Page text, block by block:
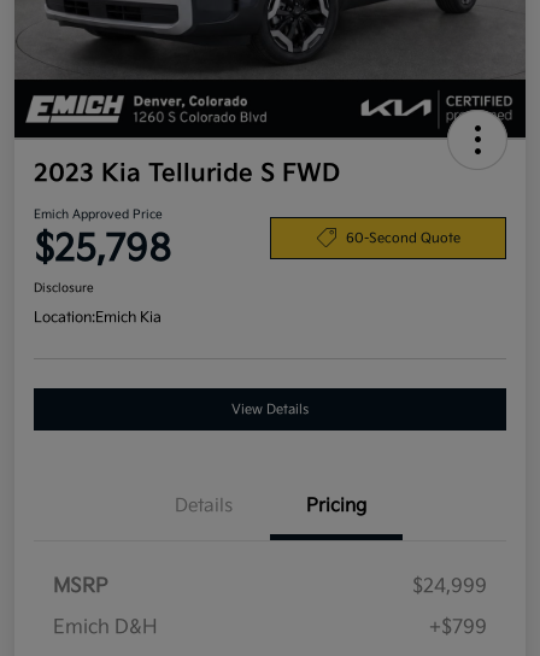
2023 Kia Telluride S FWD
Emich Approved Price
$25,798 60-Second Quote
Disclosure
Location:Emich Kia
View Details
Details Pricing
MSRP
$24,999
Emich D&H
+$799